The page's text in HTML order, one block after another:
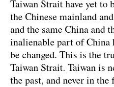
Taiwan Strait have yet to
the Chinese mainland
and the same China and
inalienable part of China
be changed. This is the
Taiwan Strait. Taiwan is
the past, and never in the